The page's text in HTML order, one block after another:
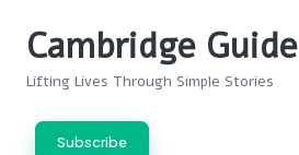
Cambridge Guide
Lifting Lives Through Simple Stories
Subscribe